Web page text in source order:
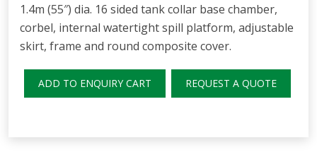
1.4m (55″) dia. 16 sided tank collar base chamber,
corbel, internal watertight spill platform, adjustable
skirt, frame and round composite cover.
ADD TO ENQUIRY CART REQUEST A QUOTE